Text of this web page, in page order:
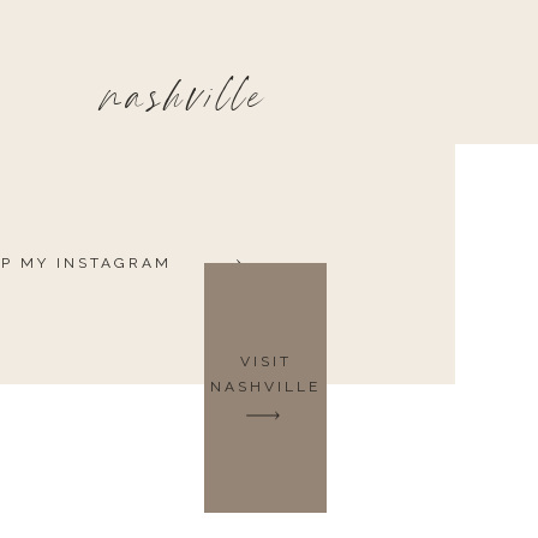
VISIT
NASHVILLE
nashville
MY INSTAGRAM